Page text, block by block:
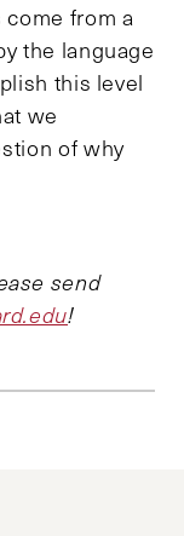
from a
the language
this level
we
of why
send
!